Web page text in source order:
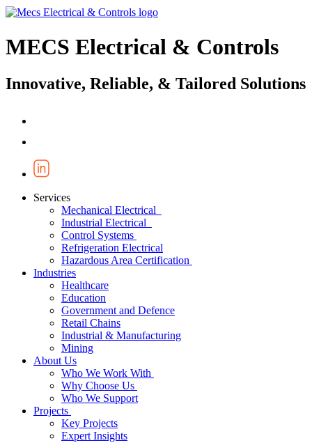
MECS Electrical & Controls
Innovative, Reliable, & Tailored Solutions
Services
Mechanical Electrical
Industrial Electrical
Control Systems
Refrigeration Electrical
Hazardous Area Certification
Industries
Healthcare
Education
Government and Defence
Retail Chains
Industrial & Manufacturing
Mining
About Us
Who We Work With
Why Choose Us
Who We Support
Projects
Key Projects
Expert Insights